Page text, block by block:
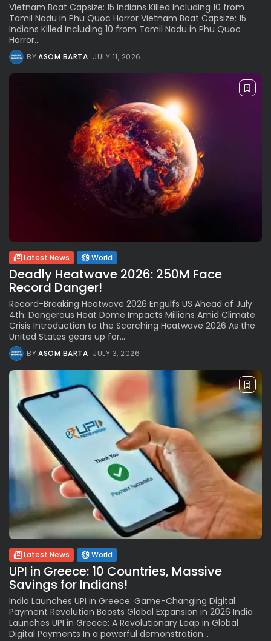
Vietnam Boat Capsize: 15 Indians Killed Including 10 from
Tamil Nadu in Phu Quoc Horror Vietnam Boat Capsize: 15
Indians Killed Including 10 from Tamil Nadu in Phu Quoc
Horror...
BYASOM BARTA JULY 11, 2026
Latest News World
Deadly Heatwave 2026: 250M Face
Record Danger!
Record-Breaking Heatwave 2026 Engulfs US Ahead of July
4th: Dangerous Heat Dome Impacts Millions Amid Climate
Crisis Introduction to the Scorching Heatwave 2026 As the
United States gears up for...
BYASOM BARTA JULY 3, 2026
Latest News World
UPI in Greece: 10 Countries, Massive
Savings for Indians!
India Launches UPI in Greece: Game-Changing Digital
Payment Revolution Boosts Global Expansion in 2026 India
Launches UPI in Greece: A Revolutionary Leap in Global
Digital Payments In a powerful demonstration...